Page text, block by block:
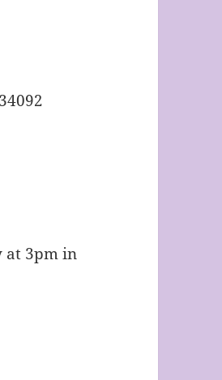
at 3pm in